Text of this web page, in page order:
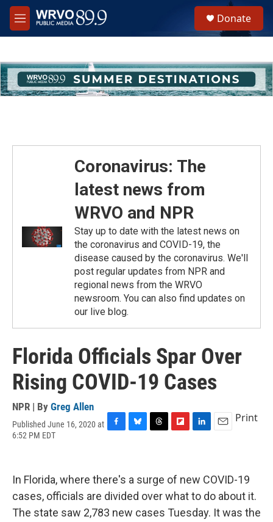
Skip to main content
M
e
h
u
e
Donate
Coronavirus: The
latest news from
WRVO and NPR
Stay up to date with the latest news on
the coronavirus and COVID-19, the
disease caused by the coronavirus. We'll
post regular updates from NPR and
regional news from the WRVO
newsroom. You can also find updates on
our live blog.
Florida Officials Spar Over
Rising COVID-19 Cases
NPR | By Greg Allen
Published June 16, 2020 at
6:52 PM EDT
b
o
o
k
s
y
a
d
s
b
o
a
r
e
d
I
n
l
Print
In Florida, where there's a surge of new COVID-19
cases, officials are divided over what to do about it.
The state saw 2,783 new cases Tuesday. It was the